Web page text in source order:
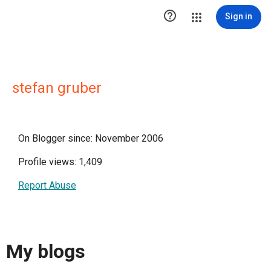
 Sign in
stefan gruber
On Blogger since: November 2006
Profile views: 1,409
Report Abuse
My blogs